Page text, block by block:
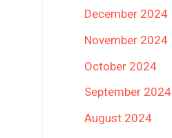
December 2024
November 2024
October 2024
September 2024
August 2024